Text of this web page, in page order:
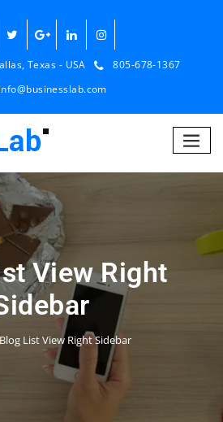
Texas - USA
805-678-1367
info@businesslab.com
View Right
Blog List View Right Sidebar